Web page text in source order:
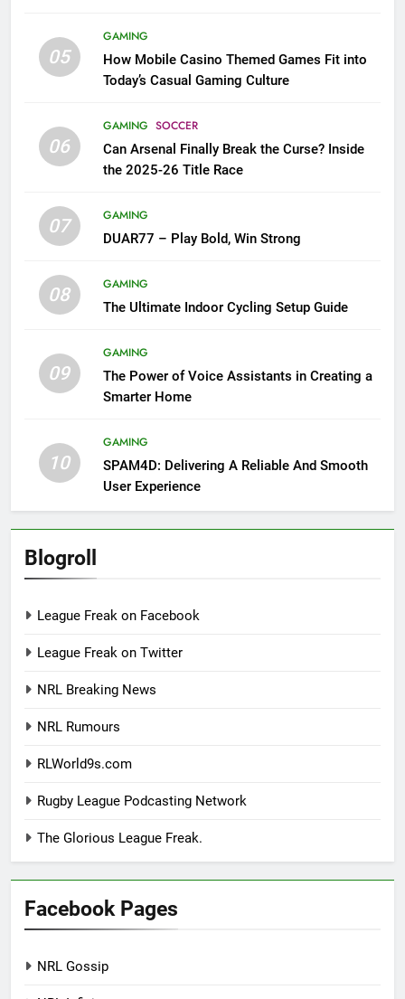
05
GAMING
How Mobile Casino Themed Games Fit into
Today’s Casual Gaming Culture
06
GAMING SOCCER
Can Arsenal Finally Break the Curse? Inside
the 2025-26 Title Race
07
GAMING
DUAR77 – Play Bold, Win Strong
08
GAMING
The Ultimate Indoor Cycling Setup Guide
09
GAMING
The Power of Voice Assistants in Creating a
Smarter Home
10
GAMING
SPAM4D: Delivering A Reliable And Smooth
User Experience
Blogroll
League Freak on Facebook
League Freak on Twitter
NRL Breaking News
NRL Rumours
RLWorld9s.com
Rugby League Podcasting Network
The Glorious League Freak.
Facebook Pages
NRL Gossip